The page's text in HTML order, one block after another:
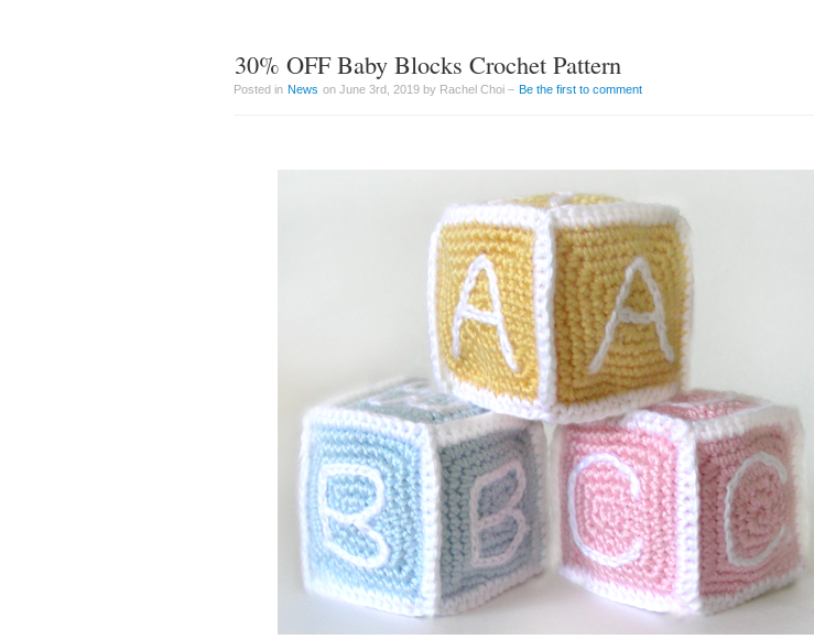
30% OFF Baby Blocks Crochet Pattern
Posted in News on June 3rd, 2019 by Rachel Choi – Be the first to comment